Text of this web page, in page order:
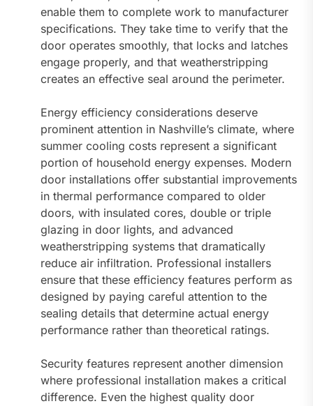
enable them to complete work to manufacturer
specifications. They take time to verify that the
door operates smoothly, that locks and latches
engage properly, and that weatherstripping
creates an effective seal around the perimeter.
Energy efficiency considerations deserve
prominent attention in Nashville’s climate, where
summer cooling costs represent a significant
portion of household energy expenses. Modern
door installations offer substantial improvements
in thermal performance compared to older
doors, with insulated cores, double or triple
glazing in door lights, and advanced
weatherstripping systems that dramatically
reduce air infiltration. Professional installers
ensure that these efficiency features perform as
designed by paying careful attention to the
sealing details that determine actual energy
performance rather than theoretical ratings.
Security features represent another dimension
where professional installation makes a critical
difference. Even the highest quality door